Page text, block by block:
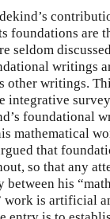
foundations are
seldom
writings
other writings.
integrative
foundational
mathematical
that
so that any
his
work is artificial